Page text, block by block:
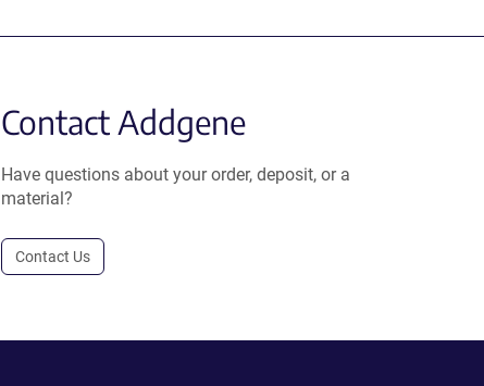
Contact Addgene
Have questions about your order, deposit, or a
material?
Contact Us